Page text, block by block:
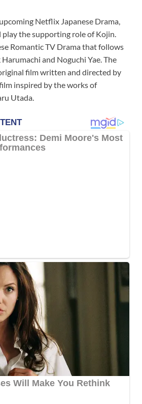
Netflix Japanese Drama,
the supporting role of Kojin.
Romantic TV Drama that follows
and Noguchi Yae. The
film written and directed by
inspired by the works of
Utada.